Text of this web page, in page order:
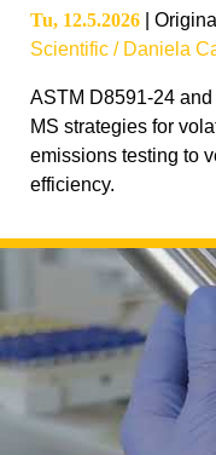
Tu, 12.5.2026
Scientific / Daniela
ASTM D8591-24
MS strategies for
emissions testing to
efficiency.